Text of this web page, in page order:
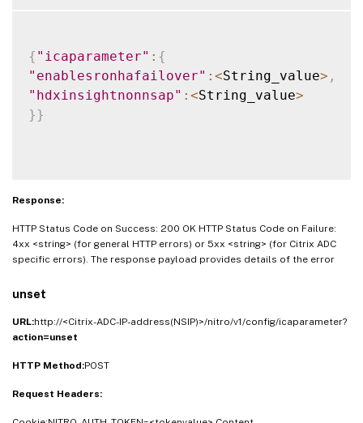
{ "icaparameter" : {
"enablesronhafailover" : <String_value> ,
"hdxinsightnonnsap" : <String_value>
} }
Response:
HTTP Status Code on Success: 200 OK HTTP Status Code on Failure:
4xx <string> (for general HTTP errors) or 5xx <string> (for Citrix ADC
specific errors). The response payload provides details of the error
unset
URL:http://<Citrix-ADC-IP-address(NSIP)>/nitro/v1/config/icaparameter?
action=unset
HTTP Method:POST
Request Headers: